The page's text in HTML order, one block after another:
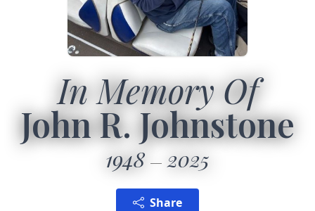
In Memory Of
John R. Johnstone
1948 2025
Share